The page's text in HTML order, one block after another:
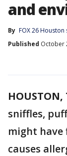
and
By FOX 26 Houston
Published October
HOUSTON,
sniffles,
might
causes